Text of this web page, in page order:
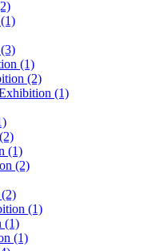
(1)
(2)
(1)
(1)
(2)
(1)
(1)
(1)